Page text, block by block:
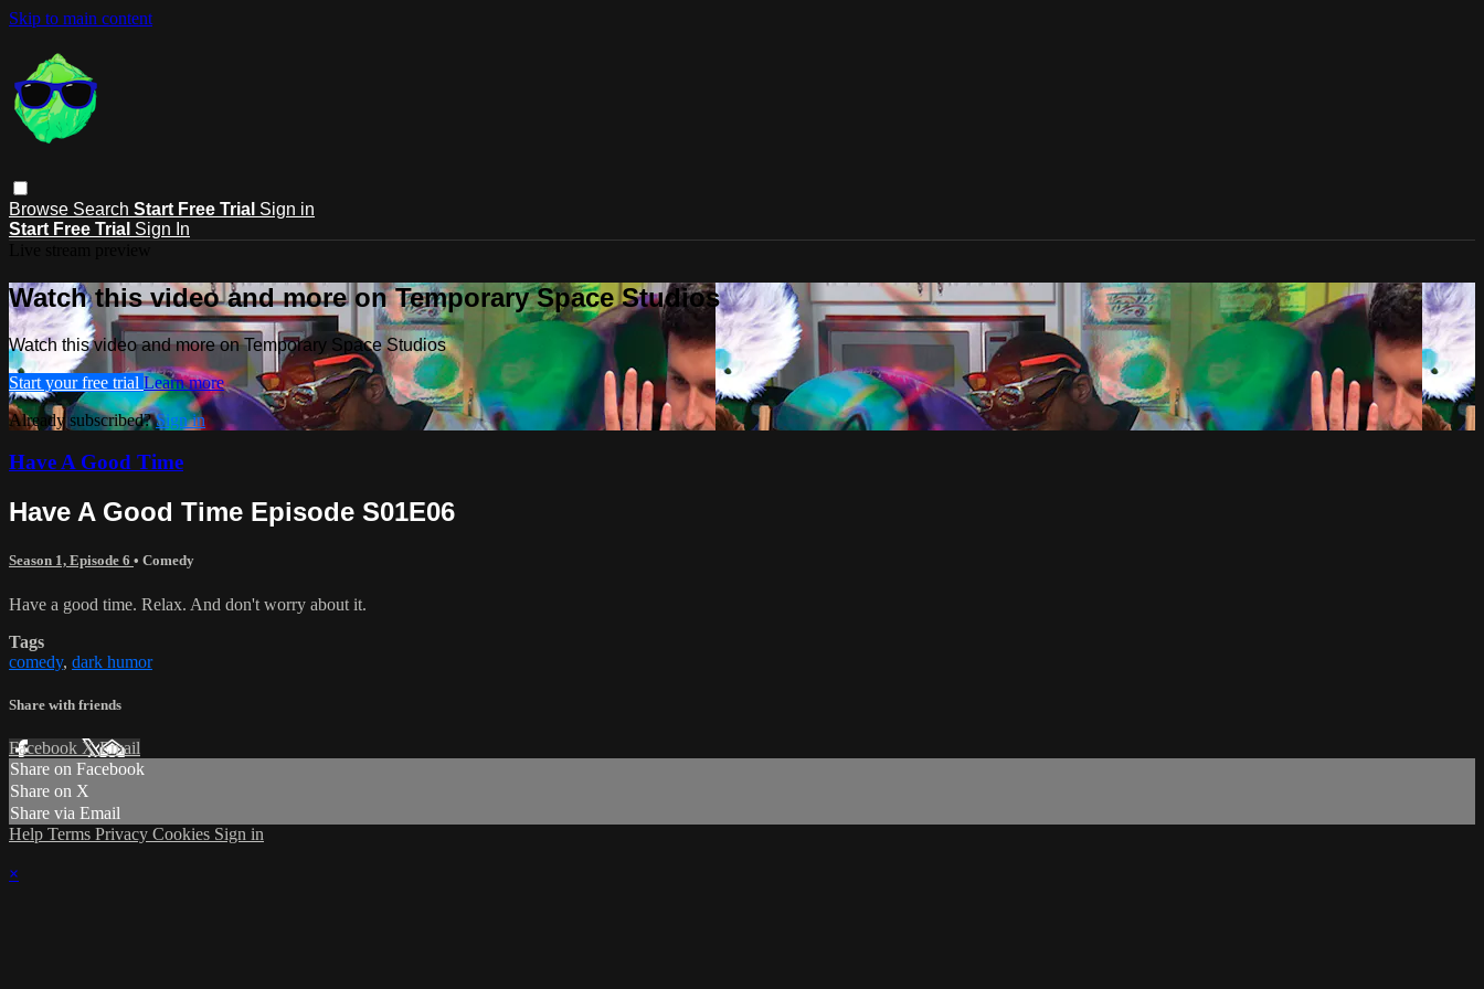
Skip to main content
Browse Search Start Free Trial Sign in
Start Free Trial Sign In
Watch this video and more on Temporary Space Studios
Watch this video and more on Temporary Space Studios
Start your free trial Learn more
Already subscribed?Sign in
Have A Good Time
Have A Good Time Episode S01E06
Season 1, Episode 6 • Comedy
Have a good time. Relax. And don't worry about it.
Tags
comedy, dark humor
Share with friends
Facebook XEmail
Share on Facebook
Share on X
Share via Email
Help Terms Privacy Cookies Sign in
×